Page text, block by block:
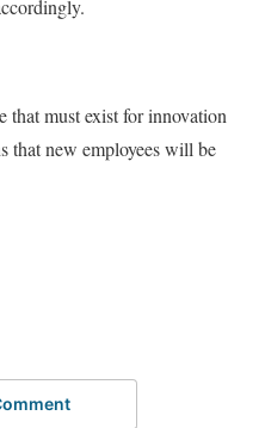
must exist for innovation
that new employees will be